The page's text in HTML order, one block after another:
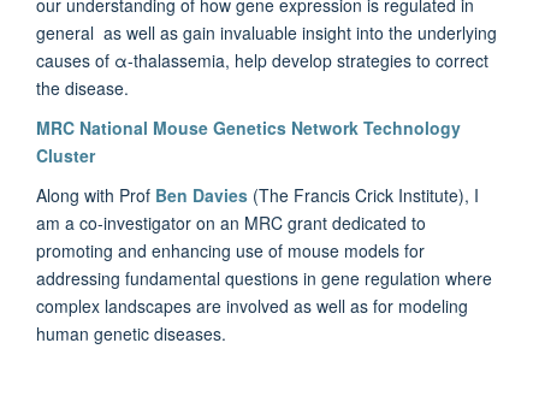
our understanding of how gene expression is regulated in
general as well as gain invaluable insight into the underlying
causes of α-thalassemia, help develop strategies to correct
the disease.
MRC National Mouse Genetics Network Technology
Cluster
Along with Prof Ben Davies (The Francis Crick Institute), I
am a co-investigator on an MRC grant dedicated to
promoting and enhancing use of mouse models for
addressing fundamental questions in gene regulation where
complex landscapes are involved as well as for modeling
human genetic diseases.